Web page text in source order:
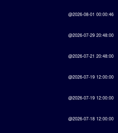
@2026-08-01 00:00:46
@2026-07-29 20:48:00
@2026-07-21 20:48:00
@2026-07-19 12:00:00
@2026-07-19 12:00:00
@2026-07-18 12:00:00